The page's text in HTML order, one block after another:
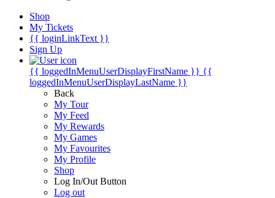
Shop
My Tickets
{{ loginLinkText }}
Sign Up
{{ loggedInMenuUserDisplayFirstName }} {{
loggedInMenuUserDisplayLastName }}
Back
My Tour
My Feed
My Rewards
My Games
My Favourites
My Profile
Shop
Log In/Out Button
Log out